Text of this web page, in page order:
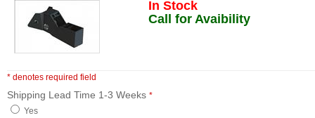
In Stock
Call for Avaibility
* denotes required field
Shipping Lead Time 1-3 Weeks *
Yes